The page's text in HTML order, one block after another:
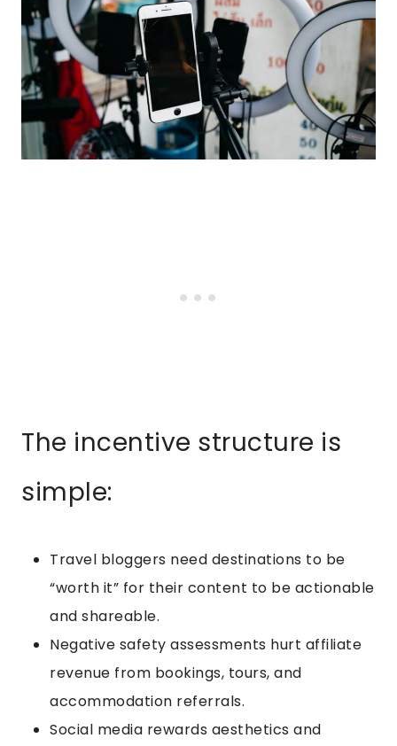
The incentive structure is
simple:
Travel bloggers need destinations to be
“worth it” for their content to be actionable
and shareable.
Negative safety assessments hurt affiliate
revenue from bookings, tours, and
accommodation referrals.
Social media rewards aesthetics and